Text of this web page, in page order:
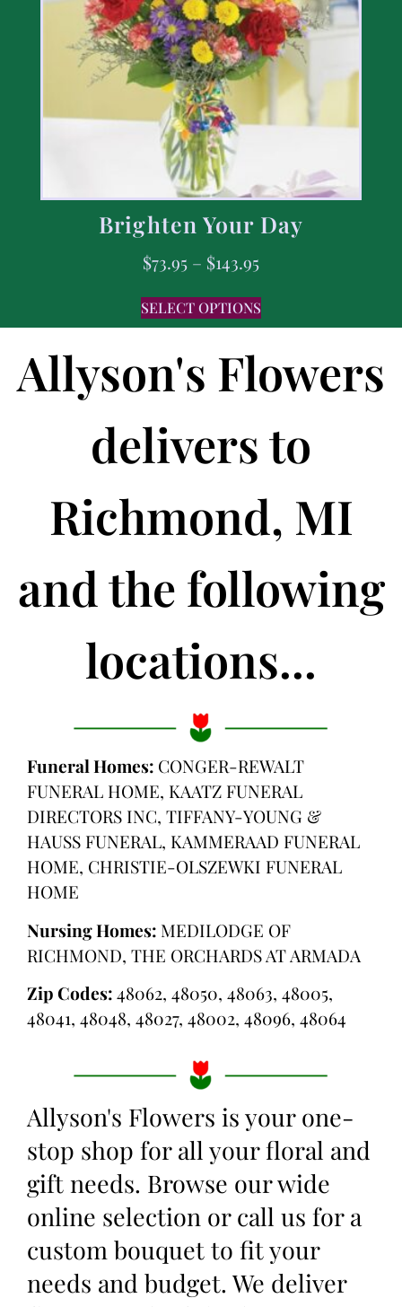
Brighten Your Day
$73.95 – $143.95
SELECT OPTIONS
Allyson's Flowers
delivers to
Richmond, MI
and the following
locations...
Funeral Homes: CONGER-REWALT
FUNERAL HOME, KAATZ FUNERAL
DIRECTORS INC, TIFFANY-YOUNG &
HAUSS FUNERAL, KAMMERAAD FUNERAL
HOME, CHRISTIE-OLSZEWKI FUNERAL
HOME
Nursing Homes: MEDILODGE OF
RICHMOND, THE ORCHARDS AT ARMADA
Zip Codes:48062, 48050, 48063, 48005,
48041, 48048, 48027, 48002, 48096, 48064
Allyson's Flowers is your one-
stop shop for all your floral and
gift needs. Browse our wide
online selection or call us for a
custom bouquet to fit your
needs and budget. We deliver